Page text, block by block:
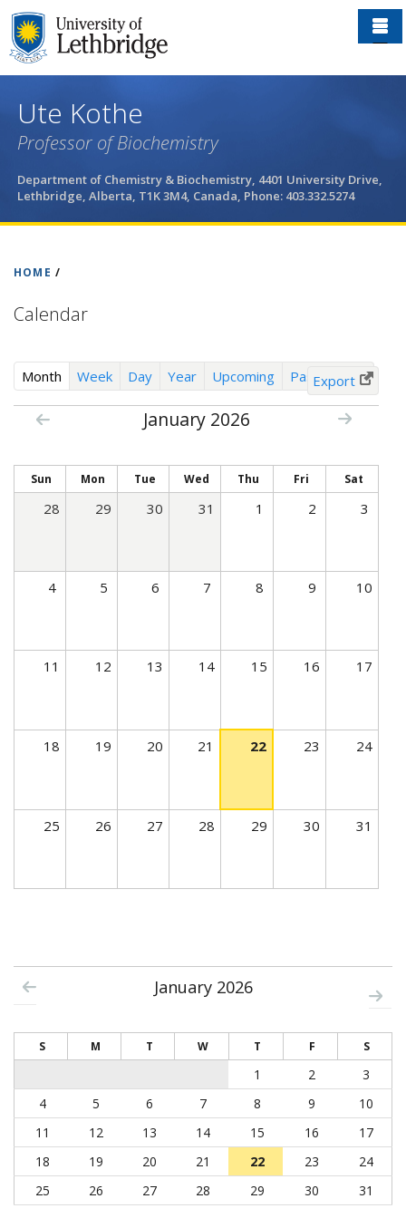
Skip
to
main
Ute Kothe
Professor of Biochemistry
Department of Chemistry & Biochemistry, 4401 University Drive,
Lethbridge, Alberta, T1K 3M4, Canada, Phone: 403.332.5274
HOME /
Calendar
Month
v
a
Week Day Year Upcoming Past Events
January 2026
Export
Sun Mon Tue Wed Thu Fri Sat
28 29 30 31 1 2 3
4 5 6 7 8 9 10
11 12 13 14 15 16 17
18 19 20 21 22 23 24
25 26 27 28 29 30 31
January 2026
S M T W T F S
1 2
3
4
5 6 7 8 9
10
11
12 13 14 15 16
17
18
19 20 21 22 23
24
25
26 27 28 29 30 31